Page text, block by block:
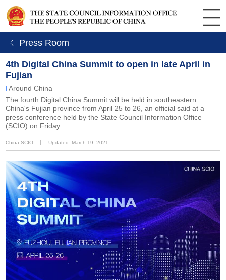
ㄑ Press Room
4th Digital China Summit to open in late April in
Fujian
Around China
The fourth Digital China Summit will be held in southeastern
China's Fujian province from April 25 to 26, an official said at a
press conference held by the State Council Information Office
(SCIO) on Friday.
China SCIO Updated: March 19, 2021